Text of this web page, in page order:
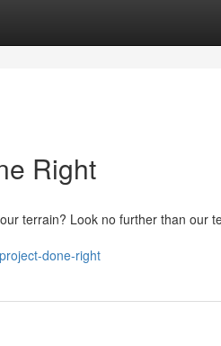
Right
terrain? Look no further than our
done-right